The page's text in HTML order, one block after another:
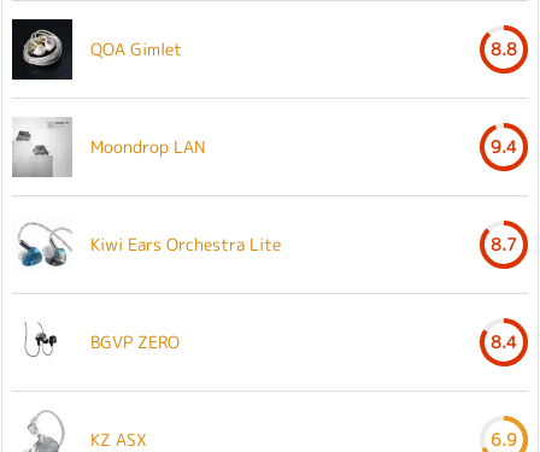
QOA Gimlet 8.8
Moondrop LAN 9.4
Kiwi Ears Orchestra Lite 8.7
BGVP ZERO 8.4
KZ ASX 6.9